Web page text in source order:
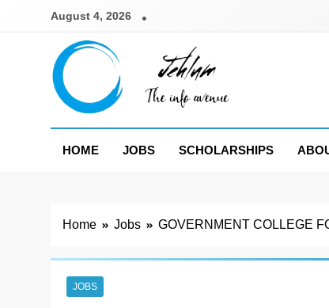
August 4, 2026
Jehlum
HOME
JOBS SCHOLARSHIPS
Home Jobs GOVERNMENT COLLEGE
JOBS